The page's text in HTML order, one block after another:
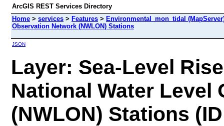
ArcGIS REST Services Directory
Home > services > Features > Environmental_mon_tidal
Observation Network (NWLON) Stations
JSON
Layer: Sea-Level
National Water Level
(NWLON) Stations